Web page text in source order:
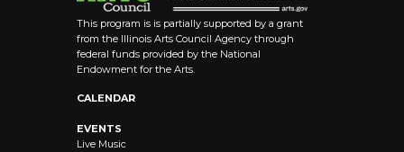
This program is is partially supported by a grant
from the Illinois Arts Council Agency through
federal funds provided by the National
Endowment for the Arts.
CALENDAR
EVENTS
Live Music